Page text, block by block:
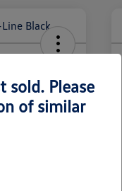
sold. Please
of similar